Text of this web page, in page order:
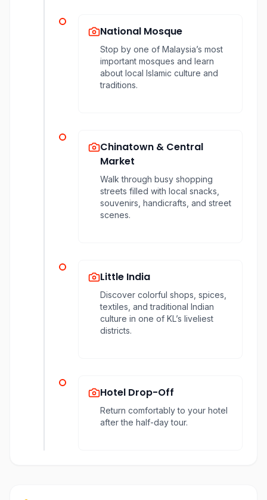
National Mosque
Stop by one of Malaysia’s most
important mosques and learn
about local Islamic culture and
traditions.
Chinatown & Central
Market
Walk through busy shopping
streets filled with local snacks,
souvenirs, handicrafts, and street
scenes.
Little India
Discover colorful shops, spices,
textiles, and traditional Indian
culture in one of KL’s liveliest
districts.
Hotel Drop-Off
Return comfortably to your hotel
after the half-day tour.